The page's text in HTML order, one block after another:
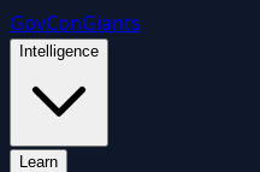
GovConGiants
Intelligence
Learn